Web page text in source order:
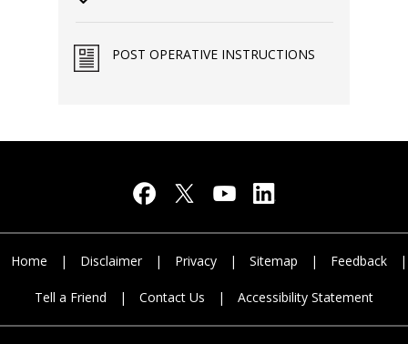
POST OPERATIVE INSTRUCTIONS
Home | Disclaimer | Privacy | Sitemap | Feedback |
Tell a Friend | Contact Us | Accessibility Statement